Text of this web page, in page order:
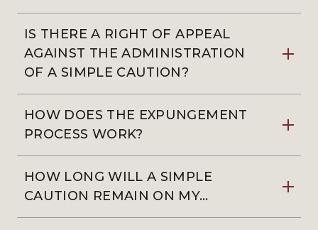
IS THERE A RIGHT OF APPEAL
AGAINST THE ADMINISTRATION
OF A SIMPLE CAUTION?
HOW DOES THE EXPUNGEMENT
PROCESS WORK?
HOW LONG WILL A SIMPLE
CAUTION REMAIN ON MY…